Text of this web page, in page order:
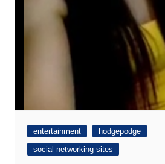
entertainment
hodgepodge
social networking sites